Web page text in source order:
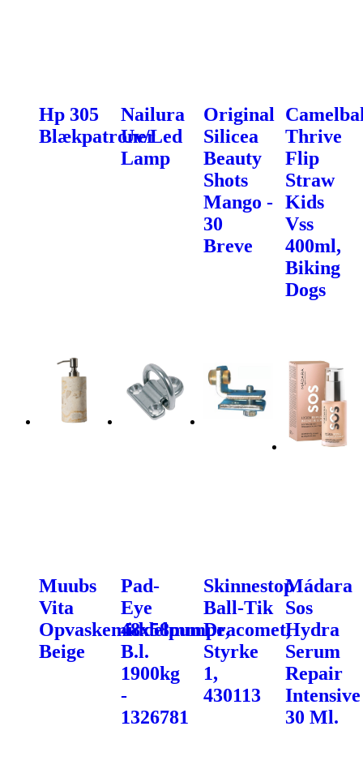
Hp 305
Blækpatroner
Nailura
Uv/Led
Lamp
Original
Silicea
Beauty
Shots
Mango -
30
Breve
Thrive
Flip
Straw
Kids
Vss
400ml,
Biking
Dogs
Muubs
Vita
Opvaskemiddelpumpe,
Beige
Pad-
Eye
48x58mm
B.l.
1900kg
-
1326781
Skinnestop
Ball-Tik
Dracomet,
Styrke
1,
430113
Mádara
Sos
Hydra
Serum
Repair
Intensive
30 Ml.